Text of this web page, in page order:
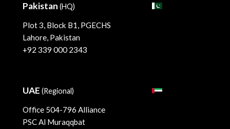
Pakistan (HQ)
Plot 3, Block B1, PGECHS
Lahore, Pakistan
+92 339 000 2343
UAE (Regional)
Office 504-796 Alliance
PSC Al Muraqqbat